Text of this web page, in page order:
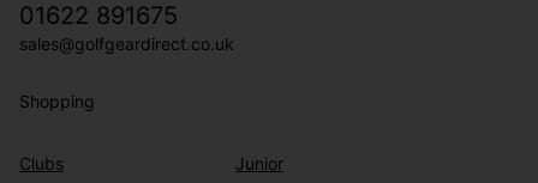
01622 891675
sales@golfgeardirect.co.uk
Shopping
Clubs Junior